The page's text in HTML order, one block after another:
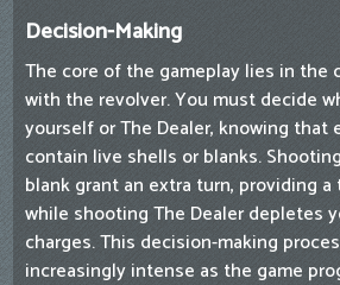
Decision-Making
The core of the gameplay lies in the
with the revolver. You must decide
yourself or The Dealer, knowing that
contain live shells or blanks.
blank grant an extra turn, providing
while shooting The Dealer depletes
charges. This decision-making
increasingly intense as the game